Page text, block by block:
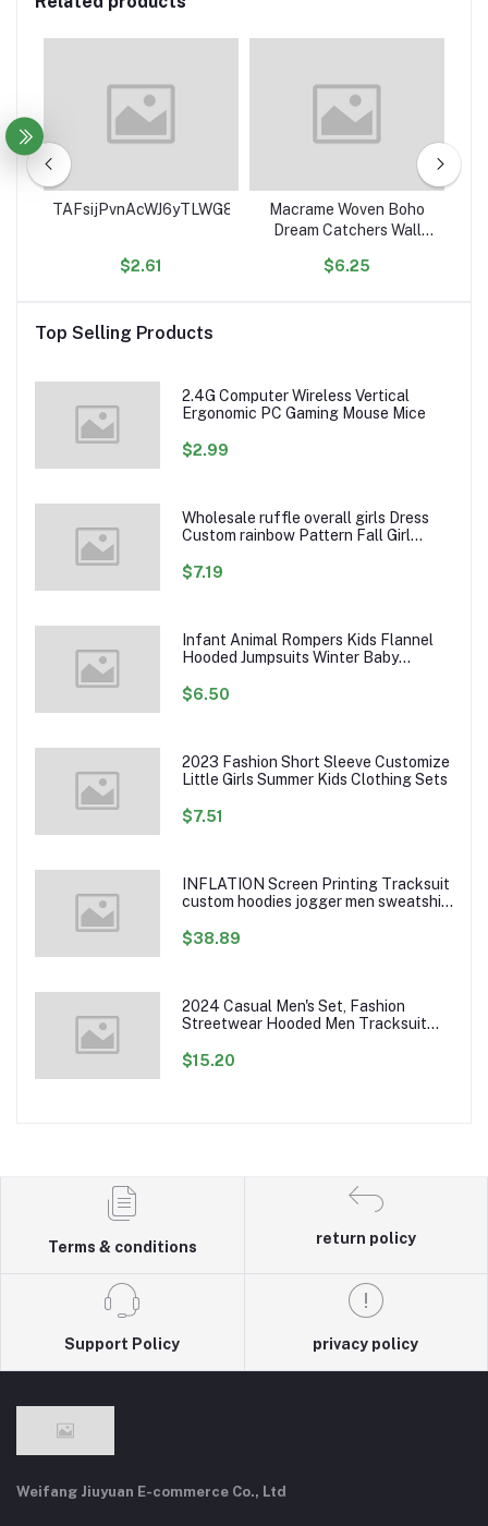
TAFsijPvnAcWJ6yTLWG8Sge9euJHgK4RSe
$2.61
Macrame Woven Boho
Dream Catchers Wall
Art Wall Hanging for
$6.25
Top Selling Products
2.4G Computer Wireless Vertical
Ergonomic PC Gaming Mouse Mice
$2.99
Wholesale ruffle overall girls Dress
Custom rainbow Pattern Fall Girl
Girl Twirl Dress
$7.19
Infant Animal Rompers Kids Flannel
Hooded Jumpsuits Winter Baby
$6.50
2023 Fashion Short Sleeve Customize
Little Girls Summer Kids Clothing Sets
$7.51
INFLATION Screen Printing Tracksuit
custom hoodies jogger men sweatshirt
$38.89
2024 Casual Men's Set, Fashion
Streetwear Hooded Men Tracksuit
Mens Jacket Pants Clothing
$15.20
Terms & conditions
return policy
Support Policy privacy policy
Weifang Jiuyuan E-commerce Co., Ltd